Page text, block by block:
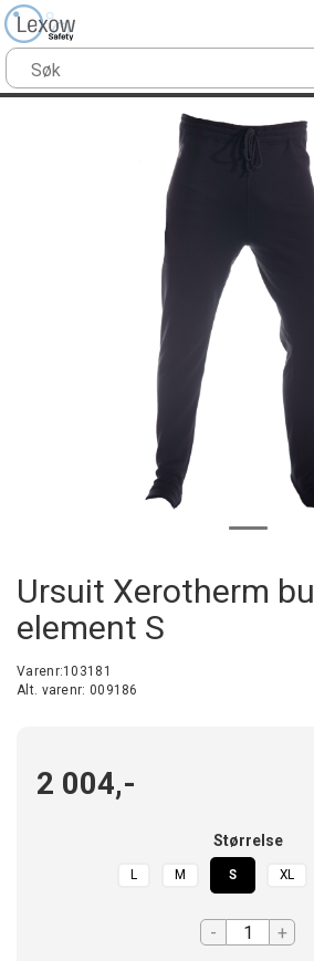
Ursuit Xerotherm
element S
Varenr:103181
Alt. varenr: 009186
2 004,-
Størrelse
L M S XL
- +